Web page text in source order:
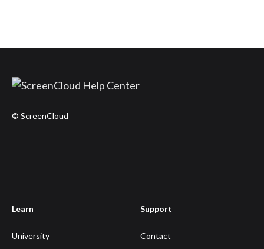
© ScreenCloud
Learn
University
Support
Contact